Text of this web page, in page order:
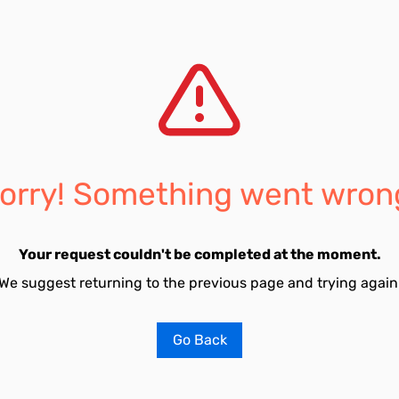
Something went
Your request couldn't be completed at the moment.
suggest returning to the previous page and trying
Go Back